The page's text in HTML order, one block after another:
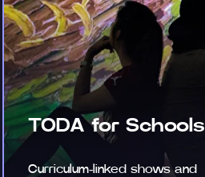
TODA for Schools
Curriculum-linked shows and